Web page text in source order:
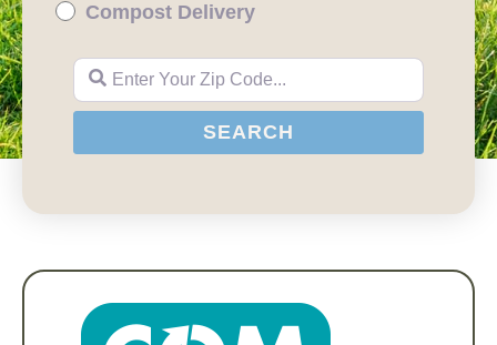
Compost Delivery
Enter Your Zip Code...
SEARCH